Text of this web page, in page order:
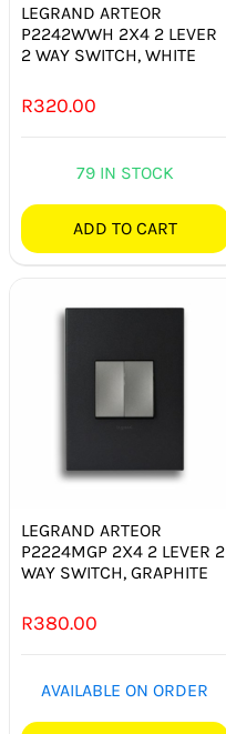
LEGRAND ARTEOR
P2242WWH 2X4 2 LEVER
2 WAY SWITCH, WHITE
R320.00
79 IN STOCK
ADD TO CART
LEGRAND ARTEOR
P2224MGP 2X4 2 LEVER 2
WAY SWITCH, GRAPHITE
R380.00
AVAILABLE ON ORDER